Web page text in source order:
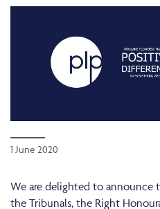
1 June 2020
We are delighted to announce
the Tribunals, the Right